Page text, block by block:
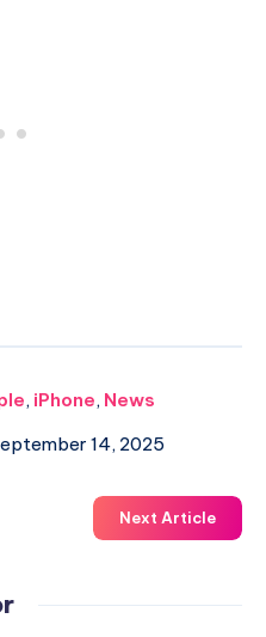
, iPhone, News
14, 2025
Next Article